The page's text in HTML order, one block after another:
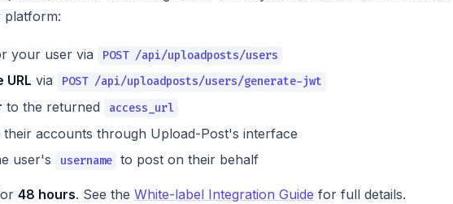
platform:
your user via POST /api/uploadposts/users
via POST /api/uploadposts/users/generate-jwt
to the returned access_url
accounts through Upload-Post's interface
user's username to post on their behalf
48 hours. See the White-label Integration Guide for full details.